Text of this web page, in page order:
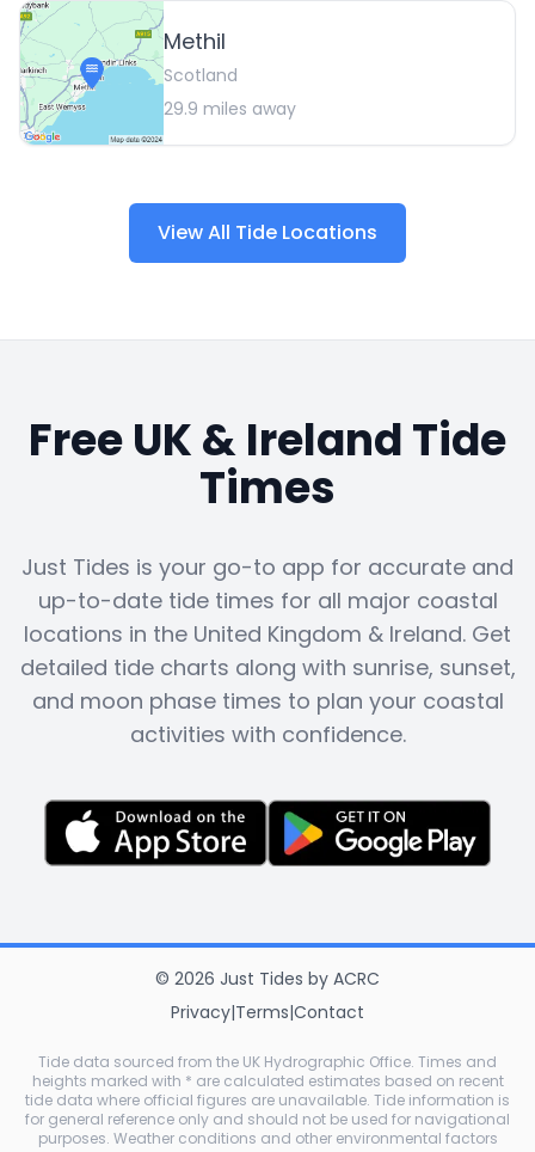
Methil
Scotland
29.9 miles away
View All Tide Locations
Free UK & Ireland Tide
Times
Just Tides is your go-to app for accurate and
up-to-date tide times for all major coastal
locations in the United Kingdom & Ireland. Get
detailed tide charts along with sunrise, sunset,
and moon phase times to plan your coastal
activities with confidence.
© 2026 Just Tides by ACRC
Privacy|Terms|Contact
Tide data sourced from the UK Hydrographic Office. Times and
heights marked with * are calculated estimates based on recent
tide data where official figures are unavailable. Tide information is
for general reference only and should not be used for navigational
purposes. Weather conditions and other environmental factors